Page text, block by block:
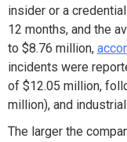
insider or a
12 months, and the
to $8.76 million,
incidents were
of $12.05 million,
million), and
The larger the